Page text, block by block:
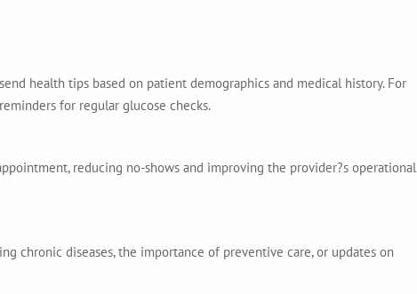
health tips based on patient demographics and medical history. For
for regular glucose checks.
reducing no-shows and improving the provider?s operational
chronic diseases, the importance of preventive care, or updates on